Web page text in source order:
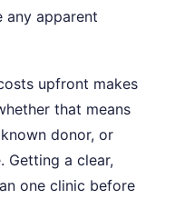
any apparent
upfront makes
that means
donor, or
Getting a clear,
one clinic before